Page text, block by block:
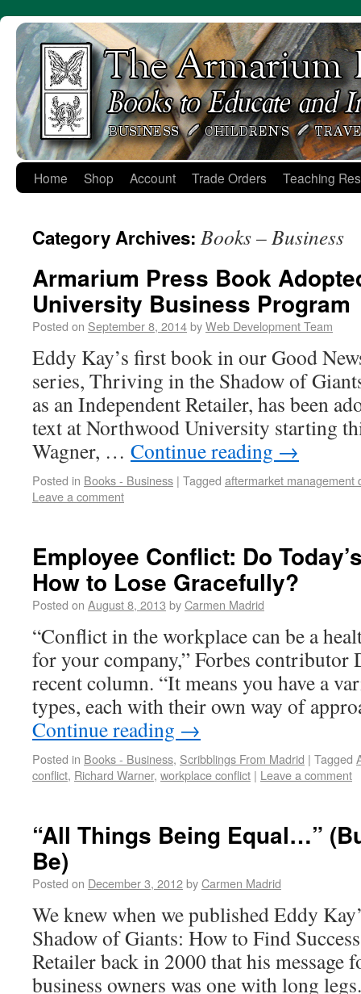
Skip
to
content
Home Shop Account Trade Orders Teaching
Category Archives: Books – Business
Armarium Press Book
University Business Program
Posted on September 8, 2014byWeb Development Team
Eddy Kay’s first book in our Good
series, Thriving in the Shadow of
as an Independent Retailer, has been
text at Northwood University starting
Wagner, … Continue reading →
Posted in Books - Business | Tagged aftermarket management
Leave a comment
Employee Conflict: Do
How to Lose Gracefully?
Posted on August 8, 2013 byCarmen Madrid
“Conflict in the workplace can be a
for your company,” Forbes contributor
recent column. “It means you have a
types, each with their own way of
Continue reading →
Posted in Books - Business, Scribblings From Madrid | Tagged
conflict, Richard Warner, workplace conflict | Leave a comment
“All Things Being Equal…”
Be)
Posted on December 3, 2012byCarmen Madrid
We knew when we published Eddy
Shadow of Giants: How to Find
Retailer back in 2000 that his message
business owners was one with long